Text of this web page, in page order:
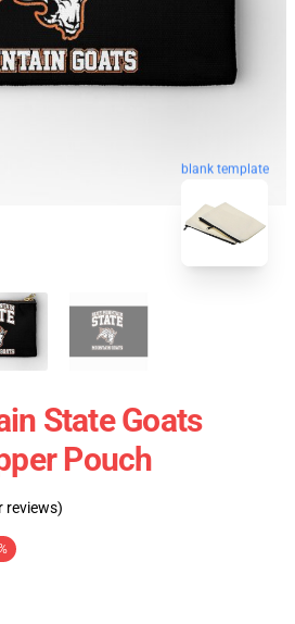
blank template
State Goats
Pouch
reviews)